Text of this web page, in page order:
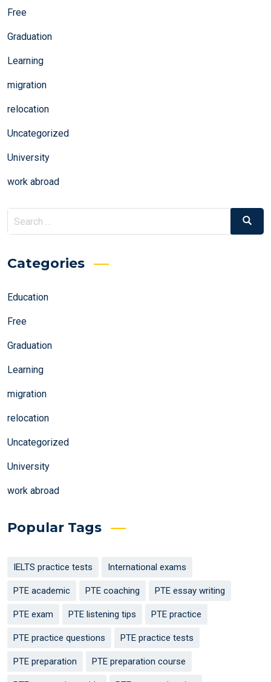
Free
Graduation
Learning
migration
relocation
Uncategorized
University
work abroad
Search
for:
Search
Categories
Education
Free
Graduation
Learning
migration
relocation
Uncategorized
University
work abroad
Popular Tags
IELTS practice tests International exams
PTE academic PTE coaching PTE essay writing
PTE exam PTE listening tips PTE practice
PTE practice questions PTE practice tests
PTE preparation PTE preparation course